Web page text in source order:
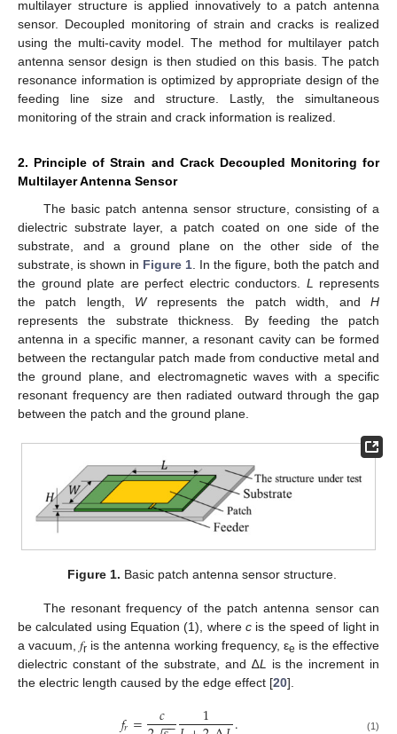
multilayer structure is applied innovatively to a patch antenna
sensor. Decoupled monitoring of strain and cracks is realized
using the multi-cavity model. The method for multilayer patch
antenna sensor design is then studied on this basis. The patch
resonance information is optimized by appropriate design of the
feeding line size and structure. Lastly, the simultaneous
monitoring of the strain and crack information is realized.
2. Principle of Strain and Crack Decoupled Monitoring for
Multilayer Antenna Sensor
The basic patch antenna sensor structure, consisting of a
dielectric substrate layer, a patch coated on one side of the
substrate, and a ground plane on the other side of the
substrate, is shown in Figure 1 . In the figure, both the patch and
the ground plate are perfect electric conductors. L
represents
the patch length, Wrepresents the patch width, andH
represents the substrate thickness. By feeding the patch
antenna in a specific manner, a resonant cavity can be formed
between the rectangular patch made from conductive metal and
the ground plane, and electromagnetic waves with a specific
resonant frequency are then radiated outward through the gap
between the patch and the ground plane.
Figure 1. Basic patch antenna sensor structure.
The resonant frequency of the patch antenna sensor can
be calculated using Equation (1), where c is the speed of light in
a vacuum, 𝑓r is the antenna working frequency, εe is the effective
dielectric constant of the substrate, and ∆L is the increment in
the electric length caused by the edge effect [20].
𝑐 1 (1)